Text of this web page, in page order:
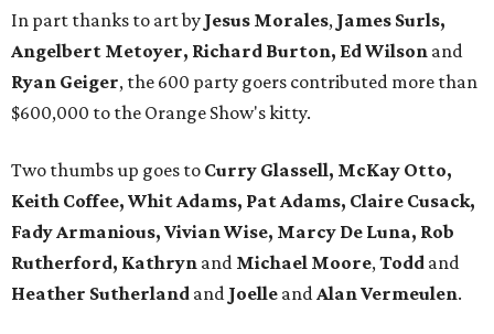
In part thanks to art by Jesus Morales, James Surls,
Angelbert Metoyer, Richard Burton, Ed Wilson and
Ryan Geiger, the 600 party goers contributed more than
$600,000 to the Orange Show's kitty.
Two thumbs up goes to Curry Glassell, McKay Otto,
Keith Coffee, Whit Adams, Pat Adams, Claire Cusack,
Fady Armanious, Vivian Wise, Marcy De Luna, Rob
Rutherford, Kathryn and Michael Moore,Todd and
Heather Sutherland and Joelle andAlan Vermeulen.